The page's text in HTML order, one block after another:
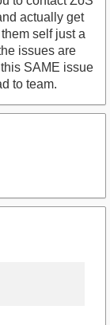
actually get
self just a
issues are
SAME issue
to team.